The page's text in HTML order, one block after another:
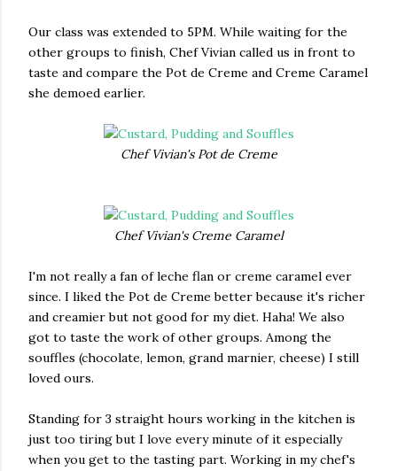
Our class was extended to 5PM. While waiting for the
other groups to finish, Chef Vivian called us in front to
taste and compare the Pot de Creme and Creme Caramel
she demoed earlier.
Chef Vivian's Pot de Creme
Chef Vivian's Creme Caramel
I'm not really a fan of leche flan or creme caramel ever
since. I liked the Pot de Creme better because it's richer
and creamier but not good for my diet. Haha! We also
got to taste the work of other groups. Among the
souffles (chocolate, lemon, grand marnier, cheese) I still
loved ours.
Standing for 3 straight hours working in the kitchen is
just too tiring but I love every minute of it especially
when you get to the tasting part. Working in my chef's